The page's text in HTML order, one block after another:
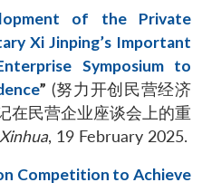
of the Private
Xi Jinping’s Important
Symposium to
” (努力开创民营经济
在民营企业座谈会上的重
Xinhua, 19 February 2025.
Competition to Achieve